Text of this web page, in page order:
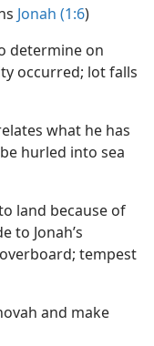
Jonah (1:6)
determine on
occurred; lot falls
what he has
hurled into sea
land because of
to Jonah’s
tempest
and make